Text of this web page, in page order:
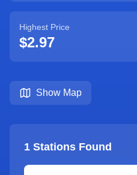
Highest Price
$2.97
Show Map
1 Stations Found